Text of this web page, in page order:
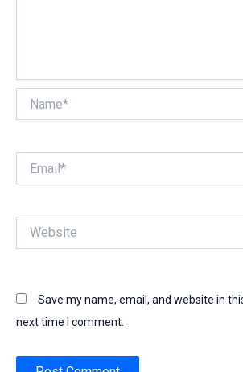
Save my name, email, and website in
next time I comment.